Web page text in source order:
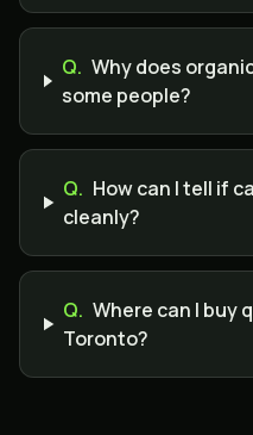
Q. Why does
some people?
Q. How can I tell if
cleanly?
Q. Where can I buy
Toronto?